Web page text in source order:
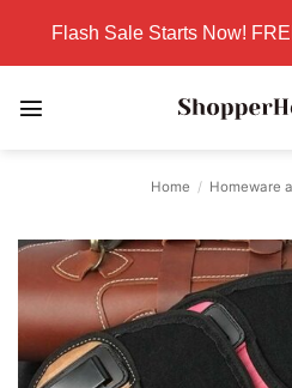
content
Flash Sale Starts Now!
Home / Homeware